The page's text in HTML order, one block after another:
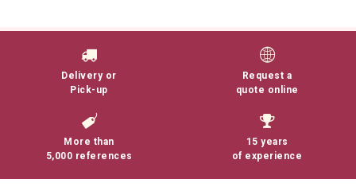
Delivery or
Pick-up
Request a
quote online
More than
5,000 references
15 years
of experience